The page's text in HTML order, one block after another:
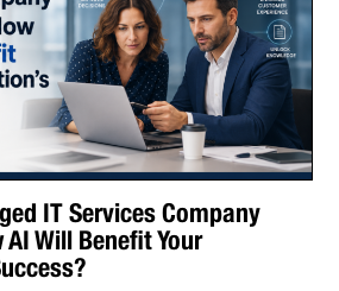
IT Services Company
Will Benefit Your